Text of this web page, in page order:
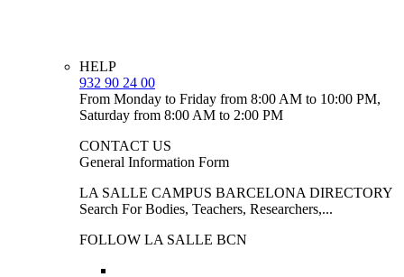
HELP
932 90 24 00
From Monday to Friday from 8:00 AM to 10:00 PM,
Saturday from 8:00 AM to 2:00 PM
CONTACT US
General Information Form
LA SALLE CAMPUS BARCELONA DIRECTORY
Search For Bodies, Teachers, Researchers,...
FOLLOW LA SALLE BCN